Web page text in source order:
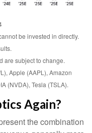
be invested in directly.
are subject to change.
Apple (AAPL), Amazon
(NVDA), Tesla (TSLA).
Again?
the combination